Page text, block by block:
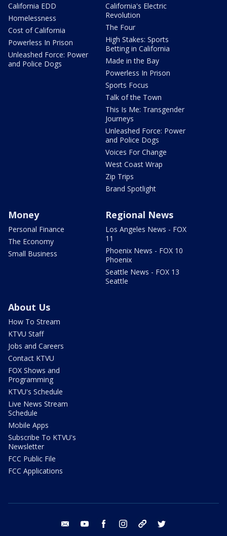
California EDD
Homelessness
Cost of California
Powerless In Prison
Unleashed Force: Power
and Police Dogs
California's Electric
Revolution
The Four
High Stakes: Sports
Betting in California
Made in the Bay
Powerless In Prison
Sports Focus
Talk of the Town
This Is Me: Transgender
Journeys
Unleashed Force: Power
and Police Dogs
Voices For Change
West Coast Wrap
Zip Trips
Brand Spotlight
Money
Personal Finance
The Economy
Small Business
Regional News
Los Angeles News - FOX
11
Phoenix News - FOX 10
Phoenix
Seattle News - FOX 13
Seattle
About Us
How To Stream
KTVU Staff
Jobs and Careers
Contact KTVU
FOX Shows and
Programming
KTVU's Schedule
Live News Stream
Schedule
Mobile Apps
Subscribe To KTVU's
Newsletter
FCC Public File
FCC Applications
email youtube facebook instagram tik tok